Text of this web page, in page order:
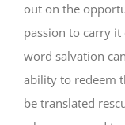
out on the
passion to carry
word salvation
ability to redeem
be translated